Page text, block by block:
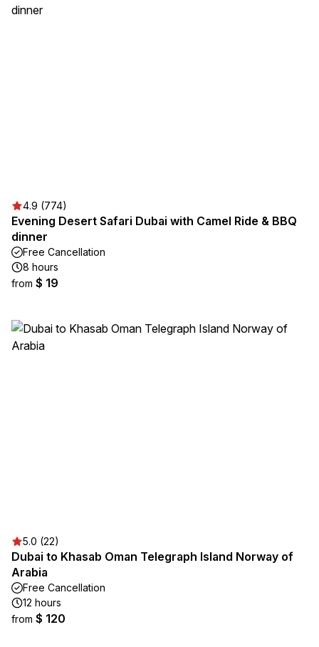
4.9 (774)
Evening Desert Safari Dubai with Camel Ride & BBQ
dinner
Free Cancellation
8 hours
from $ 19
5.0 (22)
Dubai to Khasab Oman Telegraph Island Norway of
Arabia
Free Cancellation
12 hours
from $ 120